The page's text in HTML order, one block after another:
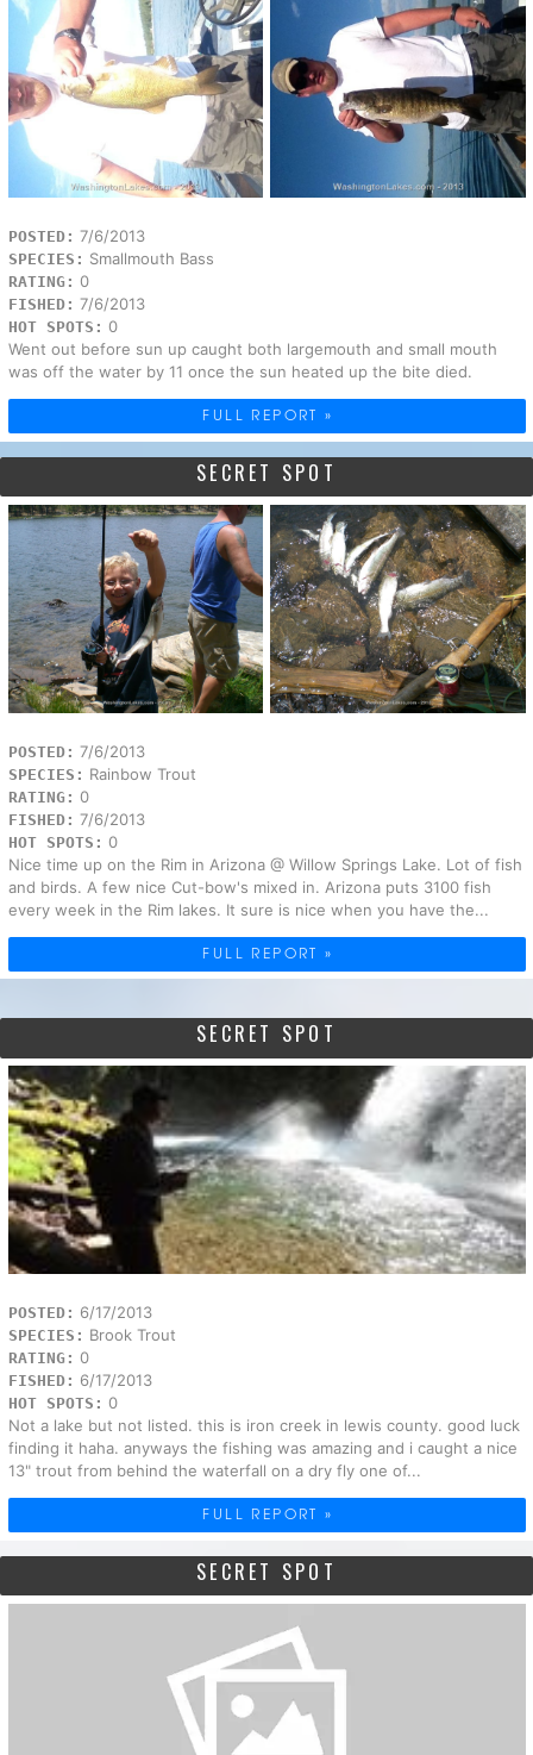
POSTED: 7/6/2013
SPECIES: Smallmouth Bass
RATING: 0
FISHED: 7/6/2013
HOT SPOTS: 0
Went out before sun up caught both largemouth and small mouth
was off the water by 11 once the sun heated up the bite died.
FULL REPORT »
SECRET SPOT
POSTED: 7/6/2013
SPECIES: Rainbow Trout
RATING: 0
FISHED: 7/6/2013
HOT SPOTS: 0
Nice time up on the Rim in Arizona @ Willow Springs Lake. Lot of fish
and birds. A few nice Cut-bow's mixed in. Arizona puts 3100 fish
every week in the Rim lakes. It sure is nice when you have the...
FULL REPORT »
SECRET SPOT
POSTED: 6/17/2013
SPECIES: Brook Trout
RATING: 0
FISHED: 6/17/2013
HOT SPOTS: 0
Not a lake but not listed. this is iron creek in lewis county. good luck
finding it haha. anyways the fishing was amazing and i caught a nice
13" trout from behind the waterfall on a dry fly one of...
FULL REPORT »
SECRET SPOT